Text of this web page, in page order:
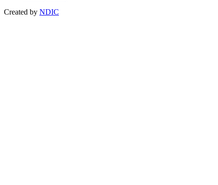
Created by NDIC